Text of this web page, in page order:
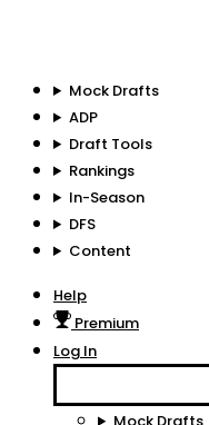
Mock Drafts
ADP
Draft Tools
Rankings
In-Season
DFS
Content
Help
Premium
Log In